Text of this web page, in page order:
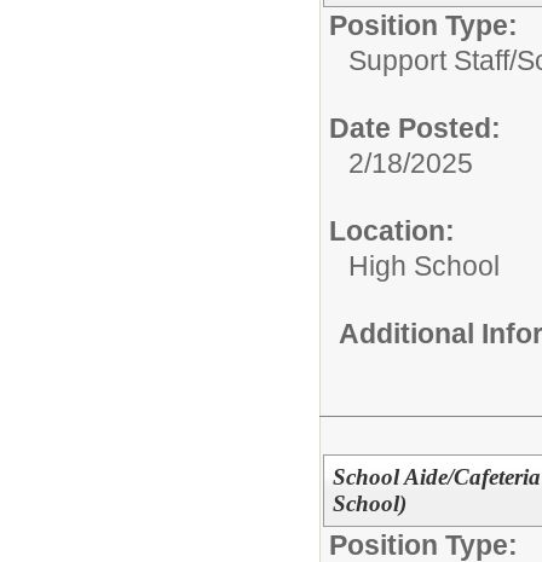
Position Type:
Support Staff/
Date Posted:
2/18/2025
Location:
High School
Additional
School Aide/
School)
Position Type: